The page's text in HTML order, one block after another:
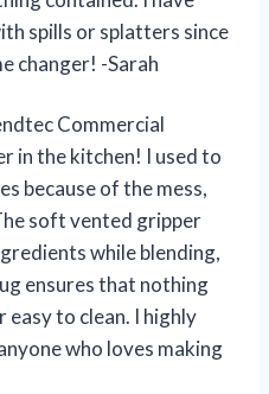
spills or splatters since
changer! -Sarah
Commercial
in the kitchen! I used to
because of the mess,
soft vented gripper
while blending,
ensures that nothing
easy to clean. I highly
who loves making